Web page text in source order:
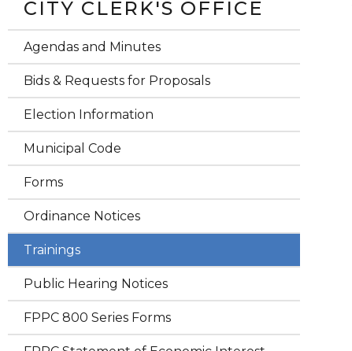
CITY CLERK'S OFFICE
Agendas and Minutes
Bids & Requests for Proposals
Election Information
Municipal Code
Forms
Ordinance Notices
Trainings
Public Hearing Notices
FPPC 800 Series Forms